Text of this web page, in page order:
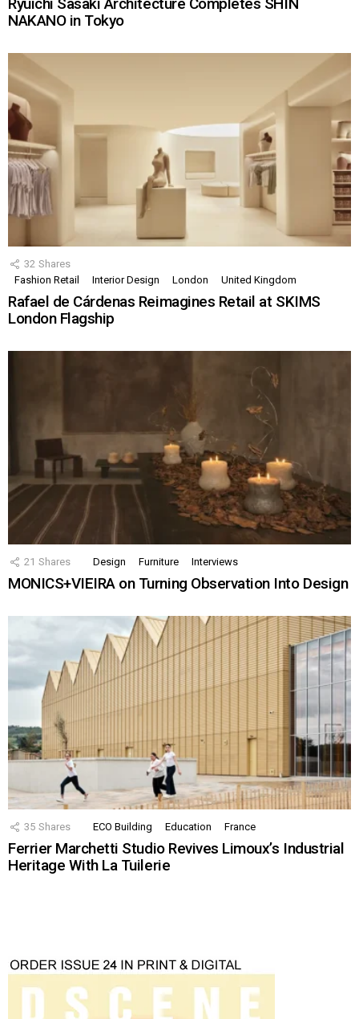
NAKANO in Tokyo
32 Shares
Fashion Retail
Interior Design London United Kingdom
Rafael de Cárdenas Reimagines Retail at SKIMS
London Flagship
21 Shares Design Furniture Interviews
MONICS+VIEIRA on Turning Observation Into Design
35 Shares ECO Building Education France
Ferrier Marchetti Studio Revives Limoux’s Industrial
Heritage With La Tuilerie